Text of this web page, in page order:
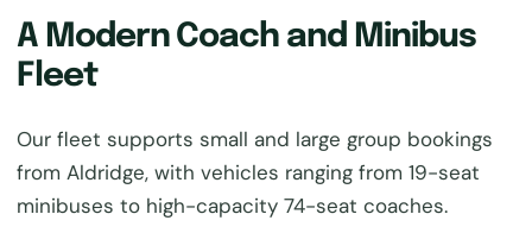
A Modern Coach and Minibus
Fleet
Our fleet supports small and large group bookings
from Aldridge, with vehicles ranging from 19-seat
minibuses to high-capacity 74-seat coaches.